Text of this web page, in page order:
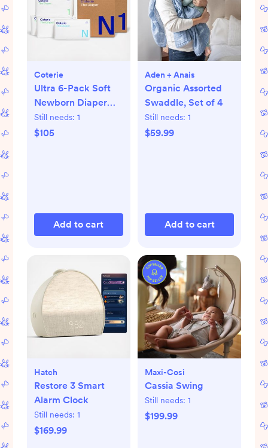
Coterie
Ultra 6-Pack Soft
Newborn Diaper
Set
Still needs: 1
$105
Add to cart
Aden + Anais
Organic Assorted
Swaddle, Set of 4
Still needs: 1
$59.99
Add to cart
Hatch
Restore 3 Smart
Alarm Clock
Still needs: 1
$169.99
Maxi-Cosi
Cassia Swing
Still needs: 1
$199.99